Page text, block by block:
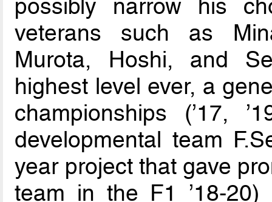
possibly narrow his
veterans such as
Murota, Hoshi, and
highest level ever, a
championships (’17,
developmental team
year project that gave
team in the F1 ’18-20)